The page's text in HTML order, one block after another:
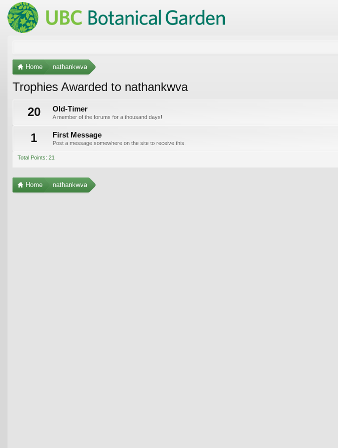
Home nathankwva
Trophies Awarded to nathankwva
20
Old-Timer
A member of the forums for a thousand days!
1 First Message
Post a message somewhere on the site to receive this.
Total Points: 21
Home nathankwva